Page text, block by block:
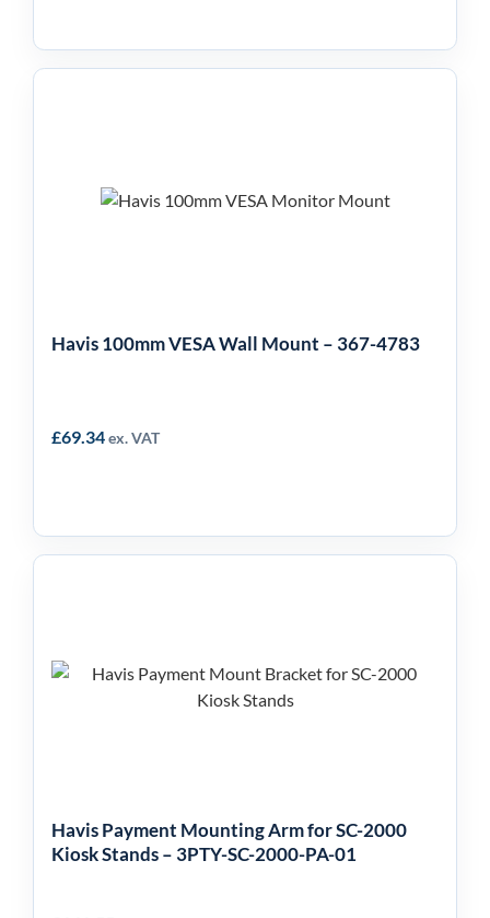
Havis 100mm VESA
Havis 100mm VESA Wall Mount – 367-4783
£69.34ex. VAT
Mounting Arm for SC-
2000 Kiosk Stands –
Havis Payment Mounting Arm for SC-2000
Kiosk Stands – 3PTY-SC-2000-PA-01